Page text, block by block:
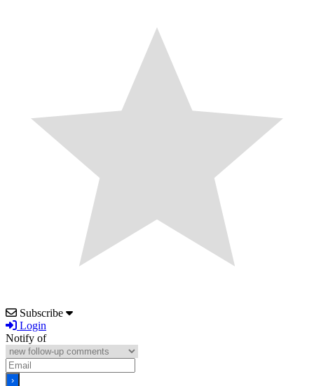
Subscribe
Login
Notify of